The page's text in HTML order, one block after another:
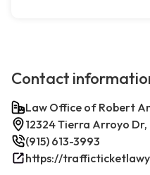
Contact
Law Office of Robert
12324 Tierra Arroyo Dr,
(915) 613-3993
https://